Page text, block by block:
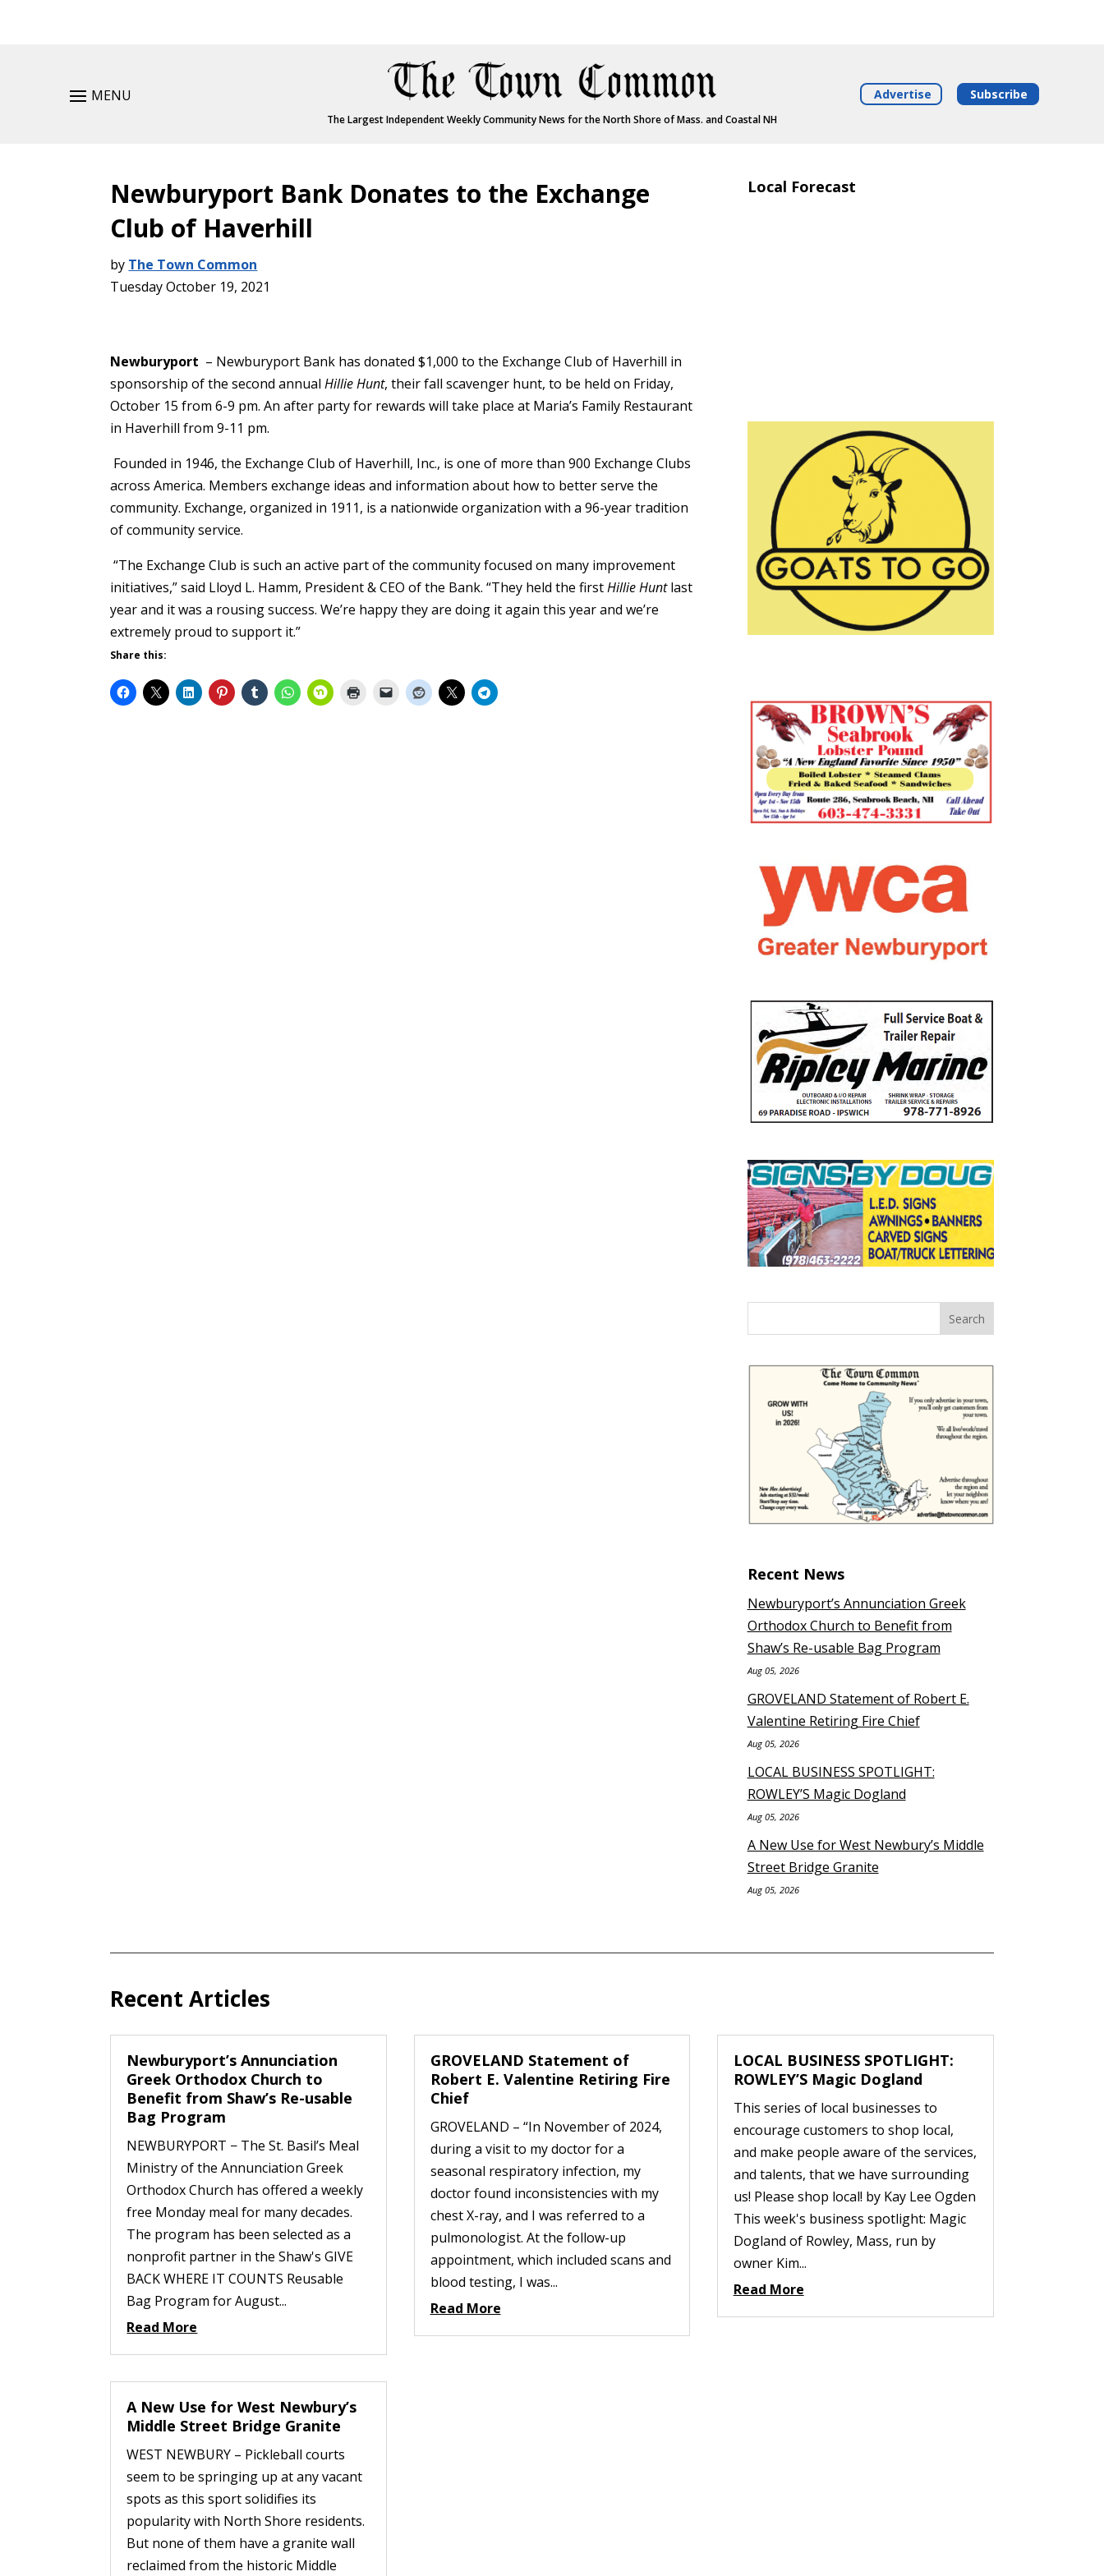
MENU
The Largest Independent Weekly Community News for the North Shore of Mass. and Coastal NH
Advertise Subscribe
Newburyport Bank Donates to the Exchange
Club of Haverhill
by The Town Common
Tuesday October 19, 2021
Newburyport – Newburyport Bank has donated $1,000 to the Exchange Club of Haverhill in
sponsorship of the second annualHillie Hunt, their fall scavenger hunt, to be held on Friday,
October 15 from 6-9 pm. An after party for rewards will take place at Maria’s Family Restaurant
in Haverhill from 9-11 pm.
Founded in 1946, the Exchange Club of Haverhill, Inc., is one of more than 900 Exchange Clubs
across America. Members exchange ideas and information about how to better serve the
community. Exchange, organized in 1911, is a nationwide organization with a 96-year tradition
of community service.
“The Exchange Club is such an active part of the community focused on many improvement
initiatives,” said Lloyd L. Hamm, President & CEO of the Bank. “They held the firstHillie Huntlast
year and it was a rousing success. We’re happy they are doing it again this year and we’re
extremely proud to support it.”
Share this:
Local Forecast
Recent News
Newburyport’s Annunciation Greek
Orthodox Church to Benefit from
Shaw’s Re-usable Bag Program
Aug 05, 2026
GROVELAND Statement of Robert E.
Valentine Retiring Fire Chief
Aug 05, 2026
LOCAL BUSINESS SPOTLIGHT:
ROWLEY’S Magic Dogland
Aug 05, 2026
A New Use for West Newbury’s Middle
Street Bridge Granite
Aug 05, 2026
Recent Articles
Newburyport’s Annunciation
Greek Orthodox Church to
Benefit from Shaw’s Re-usable
Bag Program
NEWBURYPORT − The St. Basil’s Meal
Ministry of the Annunciation Greek
Orthodox Church has offered a weekly
free Monday meal for many decades.
The program has been selected as a
nonprofit partner in the Shaw's GIVE
BACK WHERE IT COUNTS Reusable
Bag Program for August...
Read More
A New Use for West Newbury’s
Middle Street Bridge Granite
WEST NEWBURY – Pickleball courts
seem to be springing up at any vacant
spots as this sport solidifies its
popularity with North Shore residents.
But none of them have a granite wall
reclaimed from the historic Middle
GROVELAND Statement of
Robert E. Valentine Retiring Fire
Chief
GROVELAND – “In November of 2024,
during a visit to my doctor for a
seasonal respiratory infection, my
doctor found inconsistencies with my
chest X-ray, and I was referred to a
pulmonologist. At the follow-up
appointment, which included scans and
blood testing, I was...
Read More
LOCAL BUSINESS SPOTLIGHT:
ROWLEY’S Magic Dogland
This series of local businesses to
encourage customers to shop local,
and make people aware of the services,
and talents, that we have surrounding
us! Please shop local! by Kay Lee Ogden
This week's business spotlight: Magic
Dogland of Rowley, Mass, run by
owner Kim...
Read More